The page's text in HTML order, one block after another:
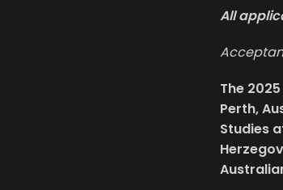
All
The 2025
Perth,
Studies